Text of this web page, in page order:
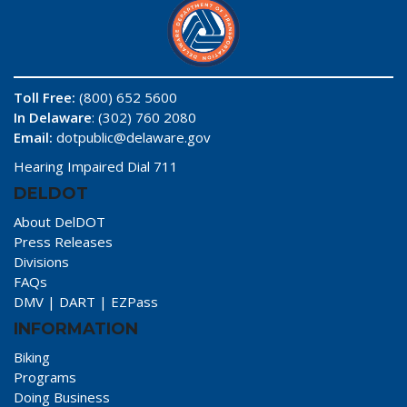
Toll Free: (800) 652 5600
In Delaware: (302) 760 2080
Email: dotpublic@delaware.gov
Hearing Impaired Dial 711
DELDOT
About DelDOT
Press Releases
Divisions
FAQs
DMV | DART | EZPass
INFORMATION
Biking
Programs
Doing Business